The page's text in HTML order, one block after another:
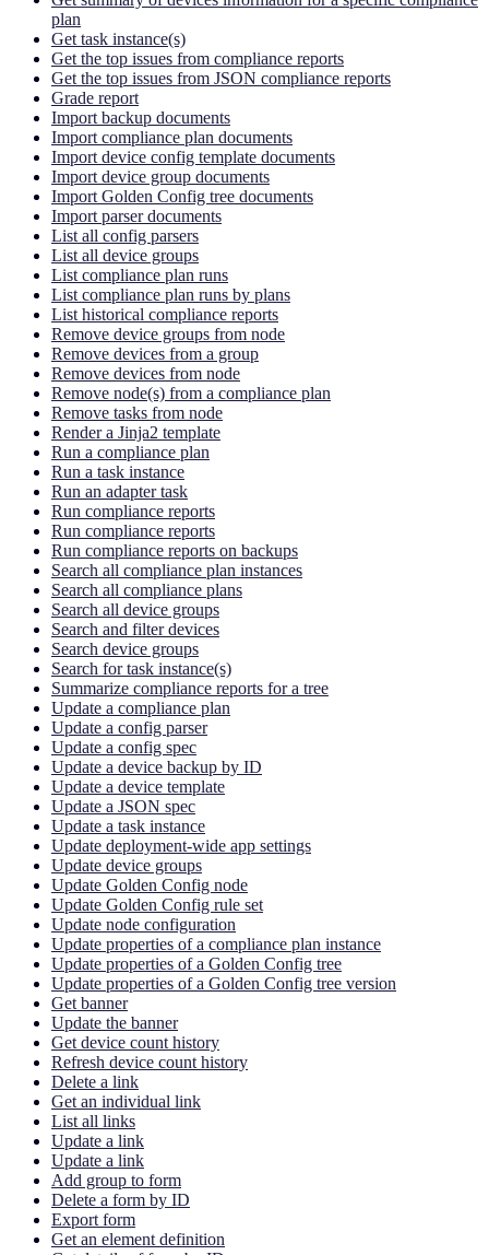
plan
Get task instance(s)
Get the top issues from compliance reports
Get the top issues from JSON compliance reports
Grade report
Import backup documents
Import compliance plan documents
Import device config template documents
Import device group documents
Import Golden Config tree documents
Import parser documents
List all config parsers
List all device groups
List compliance plan runs
List compliance plan runs by plans
List historical compliance reports
Remove device groups from node
Remove devices from a group
Remove devices from node
Remove node(s) from a compliance plan
Remove tasks from node
Render a Jinja2 template
Run a compliance plan
Run a task instance
Run an adapter task
Run compliance reports
Run compliance reports
Run compliance reports on backups
Search all compliance plan instances
Search all compliance plans
Search all device groups
Search and filter devices
Search device groups
Search for task instance(s)
Summarize compliance reports for a tree
Update a compliance plan
Update a config parser
Update a config spec
Update a device backup by ID
Update a device template
Update a JSON spec
Update a task instance
Update deployment-wide app settings
Update device groups
Update Golden Config node
Update Golden Config rule set
Update node configuration
Update properties of a compliance plan instance
Update properties of a Golden Config tree
Update properties of a Golden Config tree version
Get banner
Update the banner
Get device count history
Refresh device count history
Delete a link
Get an individual link
List all links
Update a link
Update a link
Add group to form
Delete a form by ID
Export form
Get an element definition